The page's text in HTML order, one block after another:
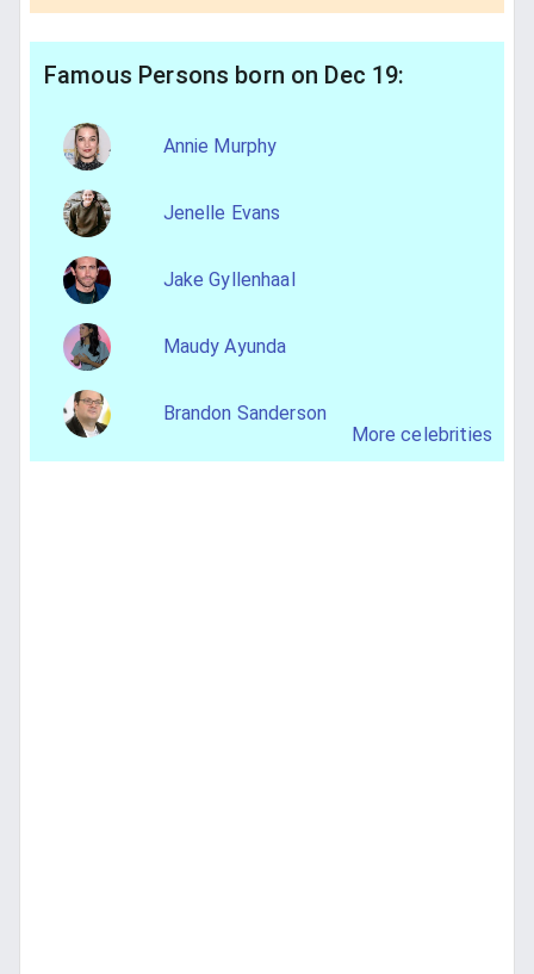
Famous Persons born on Dec 19:
Annie Murphy
Jenelle Evans
Jake Gyllenhaal
Maudy Ayunda
Brandon Sanderson
More celebrities